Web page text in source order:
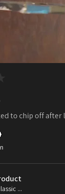
to chip off after
...